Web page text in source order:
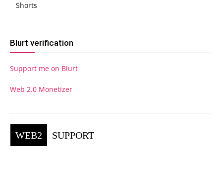
Shorts
Blurt verification
Support me on Blurt
Web 2.0 Monetizer
WEB2 SUPPORT